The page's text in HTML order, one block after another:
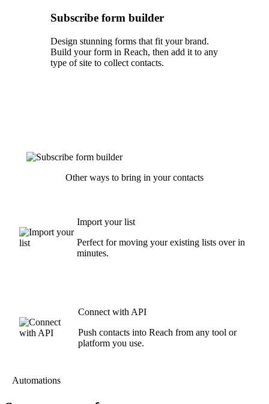
Subscribe form builder
Design stunning forms that fit your brand.
Build your form in Reach, then add it to any
type of site to collect contacts.
Other ways to bring in your contacts
Import your list
Perfect for moving your existing lists over in
minutes.
Connect with API
Push contacts into Reach from any tool or
platform you use.
Automations